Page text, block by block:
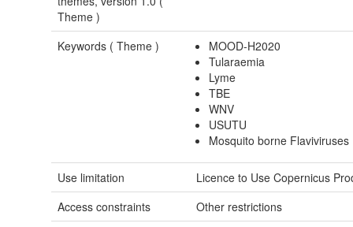
Theme )
Keywords ( Theme )
MOOD-H2020
Tularaemia
Lyme
TBE
WNV
USUTU
Mosquito borne Flaviviruses
Use limitation
Licence to Use Copernicus
Access constraints
Other restrictions